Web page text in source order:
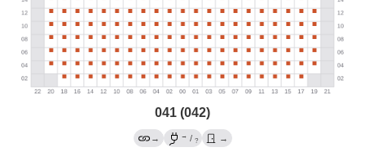
041 (042)
→ → / ? →